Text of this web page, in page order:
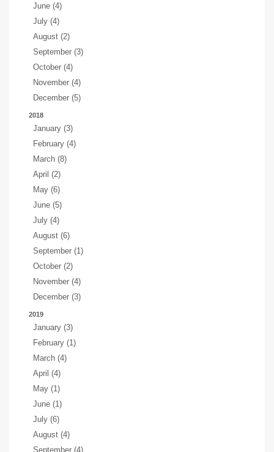
June (4)
July (4)
August (2)
September (3)
October (4)
November (4)
December (5)
2018
January (3)
February (4)
March (8)
April (2)
May (6)
June (5)
July (4)
August (6)
September (1)
October (2)
November (4)
December (3)
2019
January (3)
February (1)
March (4)
April (4)
May (1)
June (1)
July (6)
August (4)
September (4)